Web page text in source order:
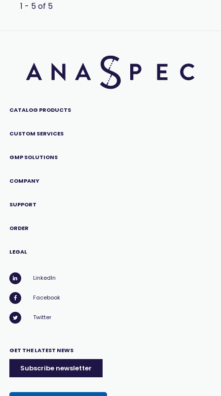
1 - 5 of 5
CATALOG PRODUCTS
CUSTOM SERVICES
GMP SOLUTIONS
COMPANY
SUPPORT
ORDER
LEGAL
LinkedIn
Facebook
Twitter
GET THE LATEST NEWS
Subscribe newsletter